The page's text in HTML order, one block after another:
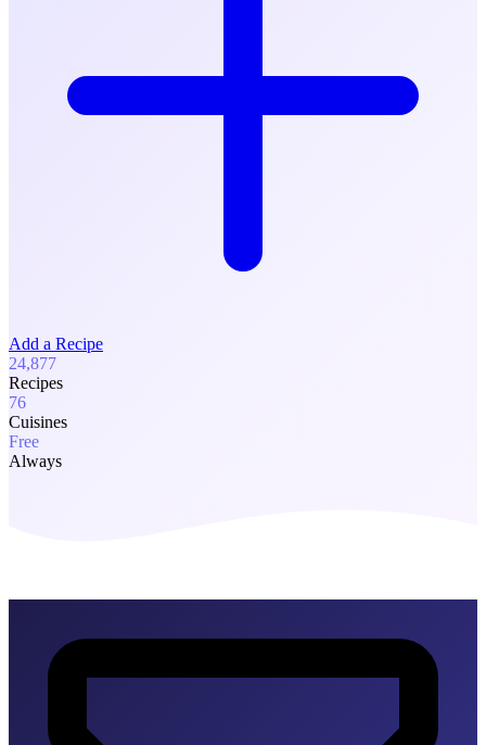
Add a Recipe
24,877
Recipes
76
Cuisines
Free
Always